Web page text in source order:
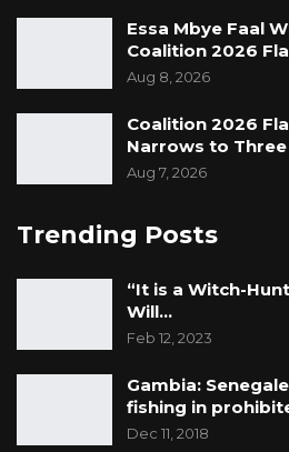
Essa Mbye Faal
Coalition 2026
Aug 8, 2026
Coalition 2026
Narrows to
Aug 7, 2026
Trending Posts
“It is a Witch-
Will…
Feb 12, 2023
Gambia:
fishing in
Dec 11, 2018